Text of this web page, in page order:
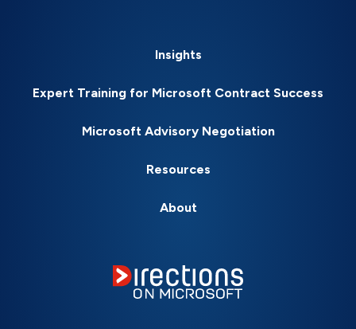
Insights
Expert Training for Microsoft Contract Success
Microsoft Advisory Negotiation
Resources
About